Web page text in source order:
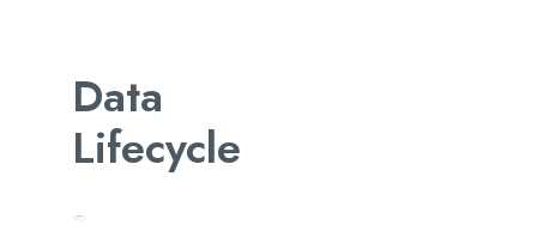
Data
Lifecycle